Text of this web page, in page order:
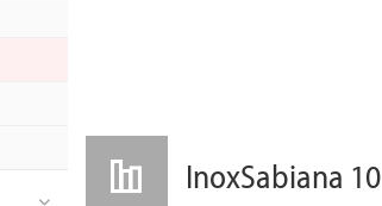
InoxSabiana 10